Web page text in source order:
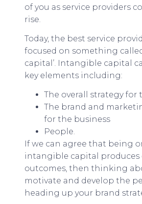
of you as service providers
rise.
Today, the best service
focused on something
capital’. Intangible capital
key elements including:
The overall strategy for
The brand and
for the business
People.
If we can agree that being
intangible capital produces
outcomes, then thinking
motivate and develop the
heading up your brand